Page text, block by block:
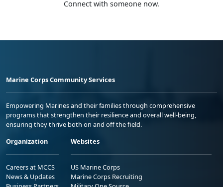
Connect with someone now.
Marine Corps Community Services
Empowering Marines and their families through comprehensive
programs that strengthen their resilience and overall well-being,
ensuring they thrive both on and off the field.
Organization
Careers at MCCS
News & Updates
Websites
US Marine Corps
Marine Corps Recruiting